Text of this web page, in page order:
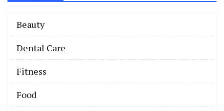
Beauty
Dental Care
Fitness
Food